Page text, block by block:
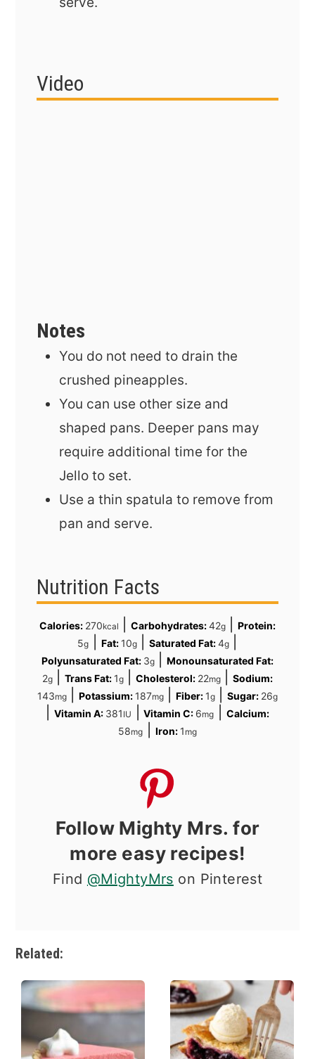
Video
Notes
You do not need to drain the
crushed pineapples.
You can use other size and
shaped pans. Deeper pans may
require additional time for the
Jello to set.
Use a thin spatula to remove from
pan and serve.
Nutrition Facts
Calories: 270kcal Carbohydrates:42g |Protein:
5g Fat: 10g| Saturated Fat:4g|
Polyunsaturated Fat: 3g|Monounsaturated Fat:
2g| Trans Fat: 1g|Cholesterol: 22mg |Sodium:
143mg| Potassium: 187mg|Fiber: 1g |Sugar: 26g
|Vitamin A: 381 IU |Vitamin C: 6mg
Calcium:
58mg Iron: 1 mg
Follow Mighty Mrs. for
more easy recipes!
Find @MightyMrs on Pinterest
Related: